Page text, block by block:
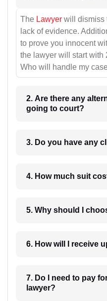
The Lawyer will dismiss
lack of evidence.
to prove you innocent
the lawyer will start with
Who will handle my
2. Are there any
going to court?
3. Do you have any
4. How much
5. Why should I
7. Do I need to pay
lawyer?